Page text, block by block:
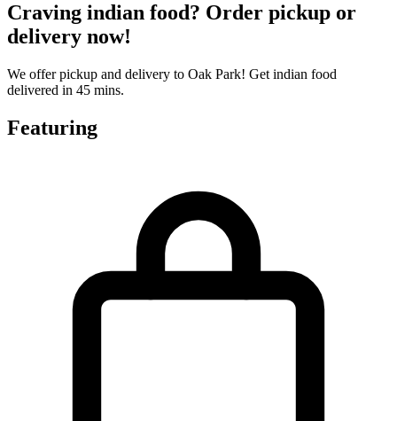
Craving indian food? Order pickup or
delivery now!
We offer pickup and delivery to Oak Park! Get indian food
delivered in 45 mins.
Featuring